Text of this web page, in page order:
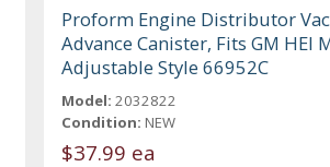
Proform Engine Distributor
Advance Canister, Fits GM HEI
Adjustable Style 66952C
Model: 2032822
Condition: NEW
$37.99 ea